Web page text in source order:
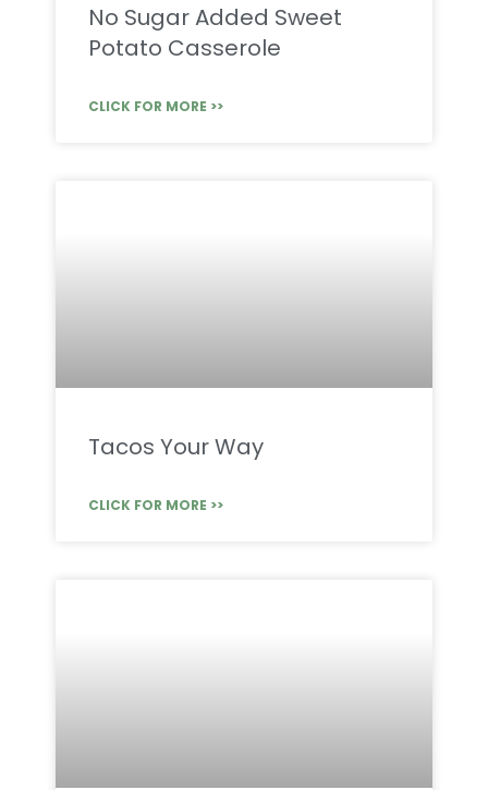
No Sugar Added Sweet
Potato Casserole
CLICK FOR MORE >>
Tacos Your Way
CLICK FOR MORE >>